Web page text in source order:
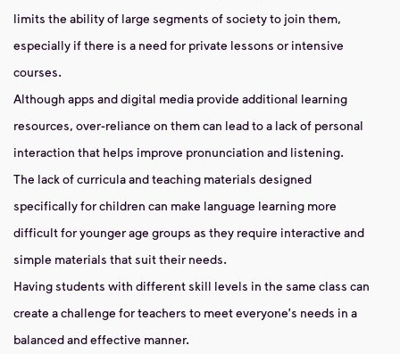
limits the ability of large segments of society to join them,
especially if there is a need for private lessons or intensive
courses.
Although apps and digital media provide additional learning
resources, over-reliance on them can lead to a lack of personal
interaction that helps improve pronunciation and listening.
The lack of curricula and teaching materials designed
specifically for children can make language learning more
difficult for younger age groups as they require interactive and
simple materials that suit their needs.
Having students with different skill levels in the same class can
create a challenge for teachers to meet everyone's needs in a
balanced and effective manner.